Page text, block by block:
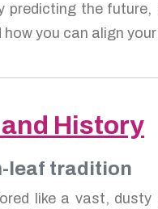
predicting the
how you can align
History
leaf tradition
like a vast,